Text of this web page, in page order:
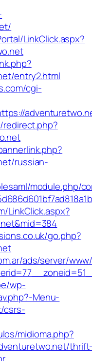
LinkClick.aspx?
entry2.html
cgi-
russian-
module.php/
LinkClick.aspx?
go.php?
ads/server/
wp-
Menu-
csrs-
midioma.php?